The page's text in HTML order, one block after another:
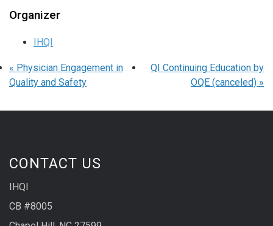
Organizer
IHQI
« Physician Engagement in
Quality and Safety
QI Continuing Education by
OQE (canceled) »
CONTACT US
IHQI
CB #8005